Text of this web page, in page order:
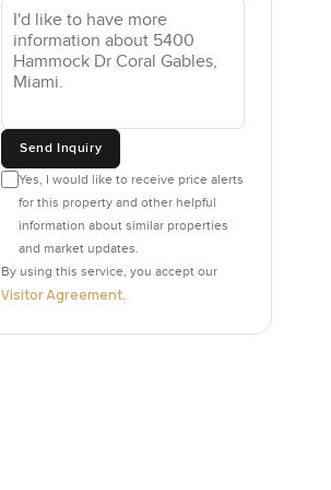
Send Inquiry
Yes, I would like to receive price alerts
for this property and other helpful
information about similar properties
and market updates.
By using this service, you accept our
Visitor Agreement